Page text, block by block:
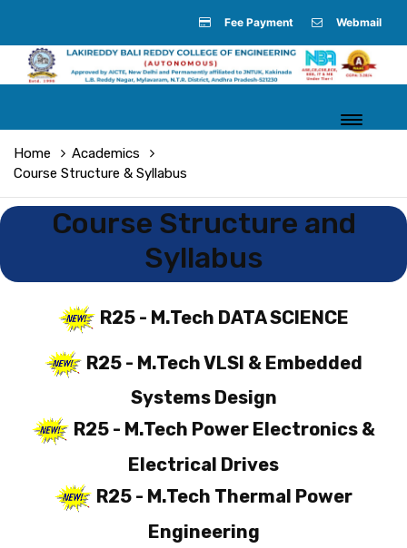
Fee Payment Webmail
Home
Academics
Course Structure & Syllabus
Course Structure and
Syllabus
R25 - M.Tech DATA SCIENCE
R25 - M.Tech VLSI & Embedded
Systems Design
R25 - M.Tech Power Electronics &
Electrical Drives
R25 - M.Tech Thermal Power
Engineering